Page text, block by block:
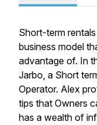
Short-term
business model
advantage of. In
Jarbo, a Short
Operator. Alex
tips that Owners
has a wealth of